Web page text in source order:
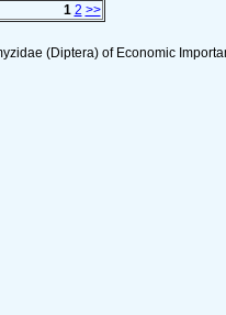
1 2 >>
(Diptera) of Economic